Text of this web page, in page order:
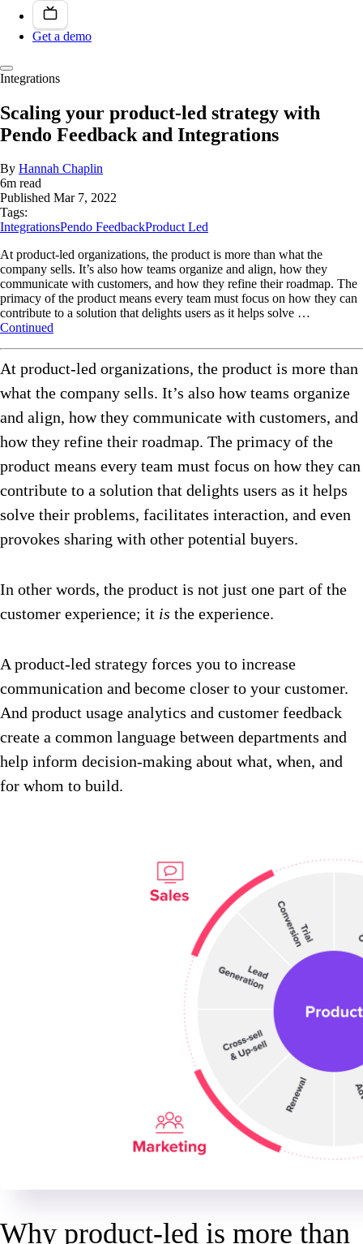
Get a demo
Integrations
Scaling your product-led strategy with
Pendo Feedback and Integrations
By Hannah Chaplin
6m read
Published Mar 7, 2022
Tags:
IntegrationsPendo FeedbackProduct Led
At product-led organizations, the product is more than what the
company sells. It’s also how teams organize and align, how they
communicate with customers, and how they refine their roadmap. The
primacy of the product means every team must focus on how they can
contribute to a solution that delights users as it helps solve …
Continued
At product-led organizations, the product is more than
what the company sells. It’s also how teams organize
and align, how they communicate with customers, and
how they refine their roadmap. The primacy of the
product means every team must focus on how they can
contribute to a solution that delights users as it helps
solve their problems, facilitates interaction, and even
provokes sharing with other potential buyers.
In other words, the product is not just one part of the
customer experience; it is the experience.
A product-led strategy forces you to increase
communication and become closer to your customer.
And product usage analytics and customer feedback
create a common language between departments and
help inform decision-making about what, when, and
for whom to build.
Why product-led is more than